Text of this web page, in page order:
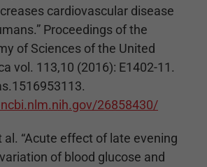
cardiovascular disease
Proceedings of the
of Sciences of the United
vol. 113,10 (2016): E1402-11.
26858430/
al. “Acute effect of late evening
of blood glucose and